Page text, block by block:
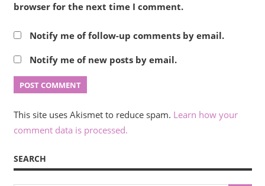
browser for the next time I comment.
Notify me of follow-up comments by email.
Notify me of new posts by email.
This site uses Akismet to reduce spam. Learn how your
comment data is processed.
SEARCH